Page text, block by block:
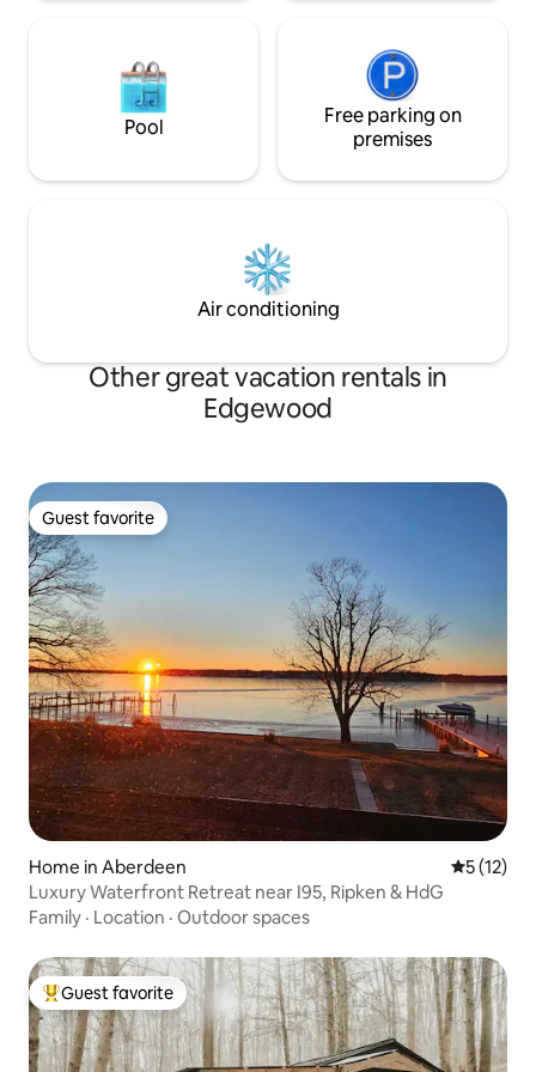
Pool
Free parking on
premises
Air conditioning
Other great vacation rentals in
Edgewood
Guest favorite
Guest favorite
Home in Aberdeen 5 out of 5
5 (12)
Luxury Waterfront Retreat near I95, Ripken & HdG
Family · Location · Outdoor spaces
Top guest favorite
Guest favorite